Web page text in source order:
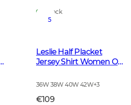
In Stock
5
Leslie Half Placket
Jersey Shirt Women Oh
36W 38W 40W 42W+3
€109